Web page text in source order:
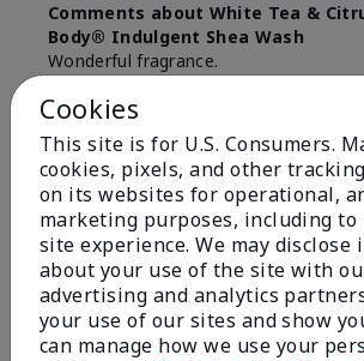
Comments about White Tea &
Body® Indulgent Shea Wash
Wonderful fragrance.
Bottom Line
Was this review
4 0
Flag this review
Cookies
This site is for U.S. Consumers.
cookies, pixels, and other
on its websites for operational,
marketing purposes, including to
site experience. We may
about your use of the site with
advertising and analytics
your use of our sites and show
can manage how we use your